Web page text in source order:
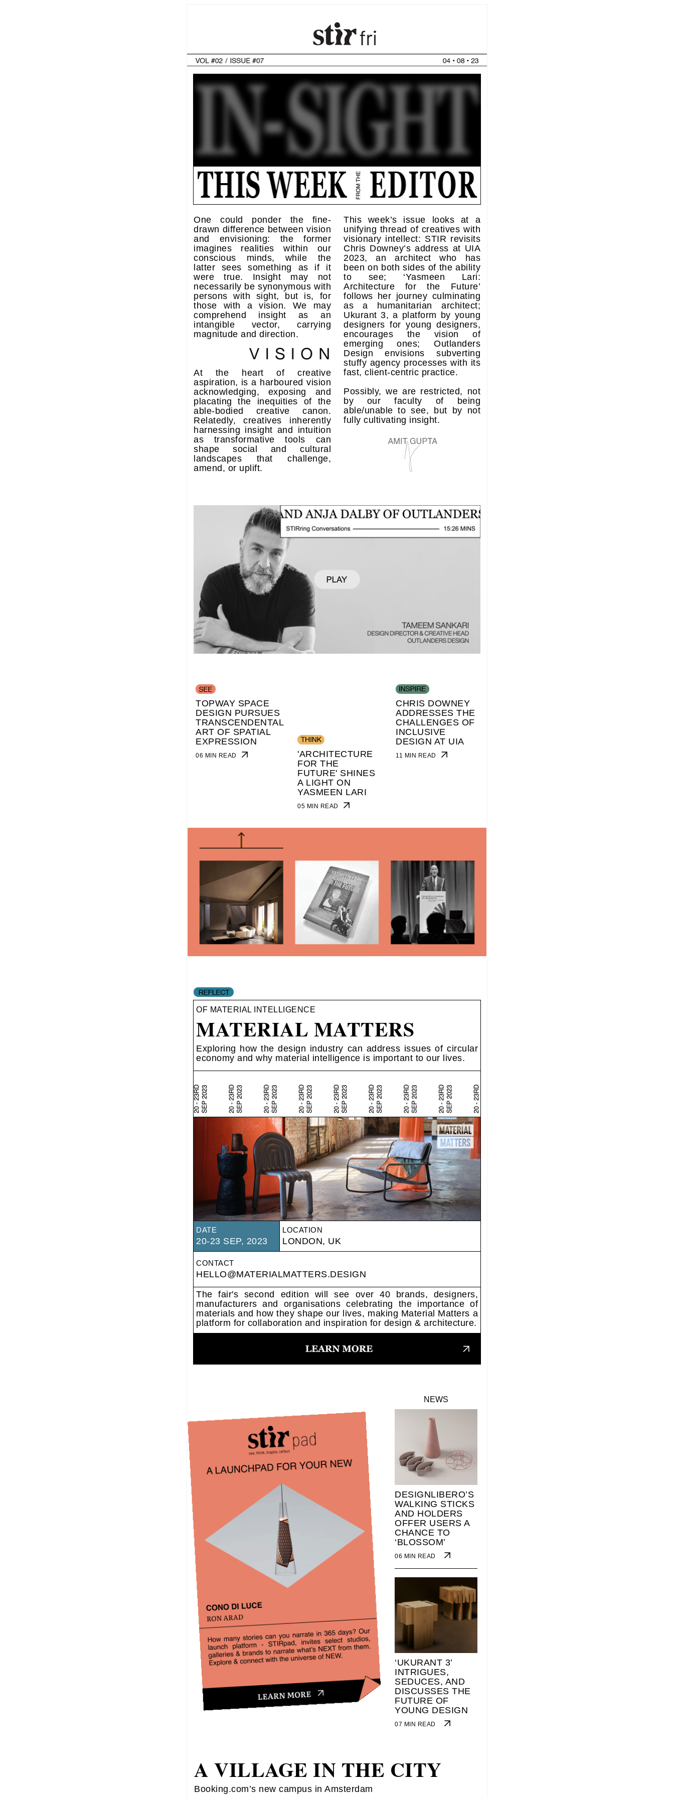
One could ponder the fine-
drawn difference between vision
and envisioning: the former
imagines realities within our
conscious minds, while the
latter sees something as if it
were true. Insight may not
necessarily be synonymous with
persons with sight, but is, for
those with a vision. We may
comprehend insight as an
intangible vector, carrying
magnitude and direction.
At the heart of creative
aspiration, is a harboured vision
acknowledging, exposing and
placating the inequities of the
able-bodied creative canon.
Relatedly, creatives inherently
harnessing insight and intuition
as transformative tools can
shape social and cultural
landscapes that challenge,
amend, or uplift.
This week’s issue looks at a
unifying thread of creatives with
visionary intellect: STIR revisits
Chris Downey’s address at UIA
2023, an architect who has
been on both sides of the ability
to see; ‘Yasmeen Lari:
Architecture for the Future’
follows her journey culminating
as a humanitarian architect;
Ukurant 3, a platform by young
designers for young designers,
encourages the vision of
emerging ones; Outlanders
Design envisions subverting
stuffy agency processes with its
fast, client-centric practice.
Possibly, we are restricted, not
by our faculty of being
able/unable to see, but by not
fully cultivating insight.
TOPWAY SPACE
DESIGN PURSUES
TRANSCENDENTAL
ART OF SPATIAL
EXPRESSION
06 MIN READ
'ARCHITECTURE
FOR THE
FUTURE' SHINES
A LIGHT ON
YASMEEN LARI
05 MIN READ
CHRIS DOWNEY
ADDRESSES THE
CHALLENGES OF
INCLUSIVE
DESIGN AT UIA
11 MIN READ
OF MATERIAL INTELLIGENCE
MATERIAL MATTERS
Exploring how the design industry can address issues of circular
economy and why material intelligence is important to our lives.
DATE
20-23 SEP, 2023
LOCATION
LONDON, UK
CONTACT
HELLO@MATERIALMATTERS.DESIGN
The fair's second edition will see over 40 brands, designers,
manufacturers and organisations celebrating the importance of
materials and how they shape our lives, making Material Matters a
platform for collaboration and inspiration for design & architecture.
NEWS
DESIGNLIBERO’S
WALKING STICKS
AND HOLDERS
OFFER USERS A
CHANCE TO
‘BLOSSOM’
06 MIN READ
‘UKURANT 3’
INTRIGUES,
SEDUCES, AND
DISCUSSES THE
FUTURE OF
YOUNG DESIGN
07 MIN READ
A VILLAGE IN THE CITY
Booking.com’s new campus in Amsterdam